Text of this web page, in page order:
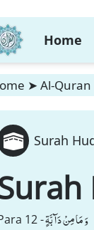
Home
➤ Al-Quran
Surah
12 -وَ مَا مِنْ دَآبَّةٍ